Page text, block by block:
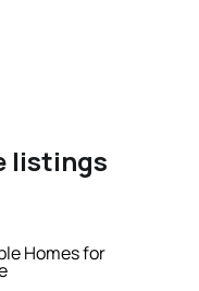
listings
Homes for